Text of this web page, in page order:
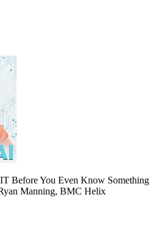
Before You Even Know Something
Manning, BMC Helix